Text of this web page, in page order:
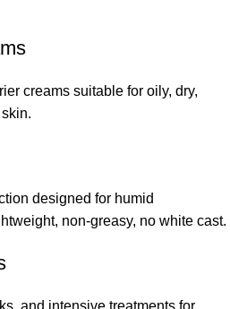
creams suitable for oily, dry,
designed for humid
non-greasy, no white cast.
and intensive treatments for